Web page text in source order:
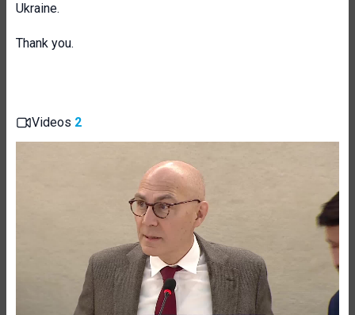
Ukraine.
Thank you.
Videos 2